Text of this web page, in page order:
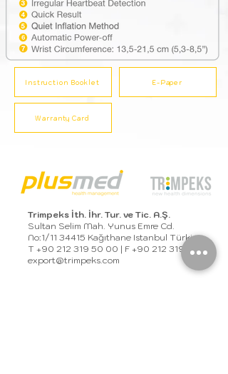
Instruction Booklet E-Paper
Warranty Card
Trimpeks İth. İhr. Tur. ve Tic. A.Ş.
Sultan Selim Mah. Yunus Emre Cd.
No:1/11 34415 Kağıthane Istanbul Türkiye
T +90 212 319 50 00 | F +90 212 319 50 50
export@trimpeks.com